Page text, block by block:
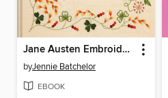
Jane Austen Embroidery
byJennie Batchelor
EBOOK